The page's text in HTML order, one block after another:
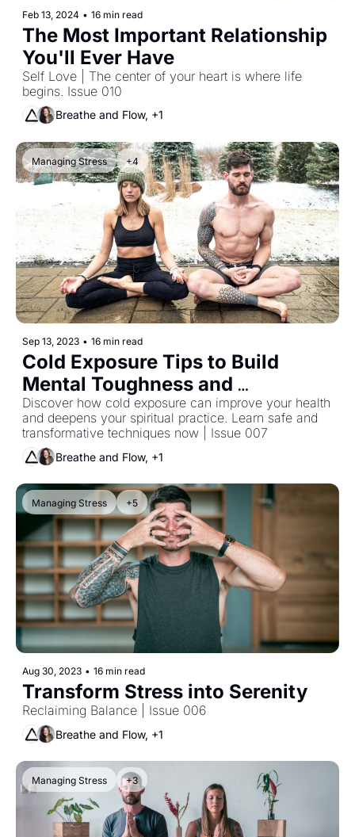
Feb 13, 2024 • 16 min read
The Most Important Relationship
You'll Ever Have
Self Love | The center of your heart is where life
begins. Issue 010
Breathe and Flow, +1
Managing Stress +4
Sep 13, 2023 • 16 min read
Cold Exposure Tips to Build
Mental Toughness and
Resilience
Discover how cold exposure can improve your health
and deepens your spiritual practice. Learn safe and
transformative techniques now | Issue 007
Breathe and Flow, +1
Managing Stress +5
Aug 30, 2023 • 16 min read
Transform Stress into Serenity
Reclaiming Balance | Issue 006
Breathe and Flow, +1
Managing Stress +3